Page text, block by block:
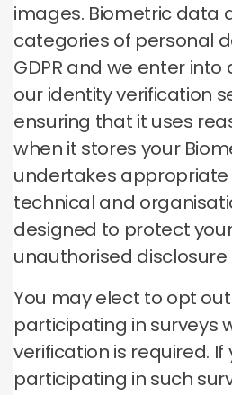
images. Biometric data
categories of personal
GDPR and we enter
our identity verification
ensuring that it uses
when it stores your
undertakes appropriate
technical and
designed to protect
unauthorised disclosure
You may elect to opt
participating in surveys
verification is required.
participating in such